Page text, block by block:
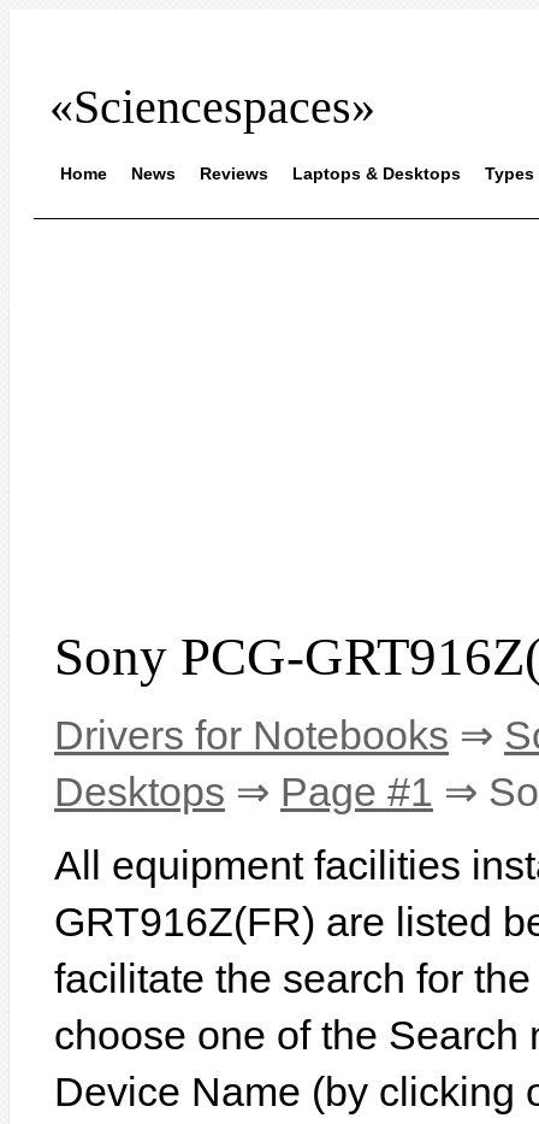
«Sciencespaces»
Home News Reviews Laptops & Desktops Types
Sony PCG-
Drivers for Notebooks ⇒
Desktops ⇒ Page #1 ⇒
All equipment facilities
GRT916Z(FR) are listed
facilitate the search for
choose one of the Search
Device Name (by clicking